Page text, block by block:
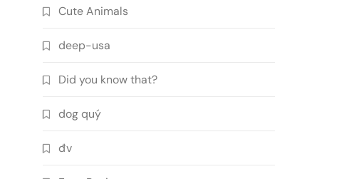
Cute Animals
deep-usa
Did you know that?
dog quý
đv